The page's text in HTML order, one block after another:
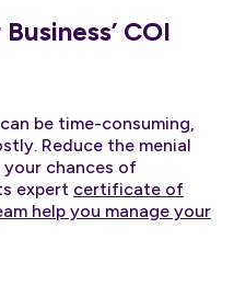
COI
be time-consuming,
Reduce the menial
chances of
expert certificate of
help you manage your